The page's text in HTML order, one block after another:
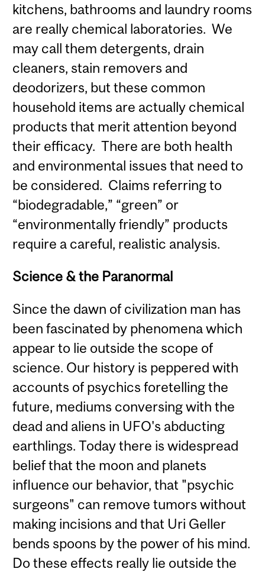
kitchens, bathrooms and laundry rooms
are really chemical laboratories. We
may call them detergents, drain
cleaners, stain removers and
deodorizers, but these common
household items are actually chemical
products that merit attention beyond
their efficacy. There are both health
and environmental issues that need to
be considered. Claims referring to
“biodegradable,” “green” or
“environmentally friendly” products
require a careful, realistic analysis.
Science & the Paranormal
Since the dawn of civilization man has
been fascinated by phenomena which
appear to lie outside the scope of
science. Our history is peppered with
accounts of psychics foretelling the
future, mediums conversing with the
dead and aliens in UFO's abducting
earthlings. Today there is widespread
belief that the moon and planets
influence our behavior, that "psychic
surgeons" can remove tumors without
making incisions and that Uri Geller
bends spoons by the power of his mind.
Do these effects really lie outside the